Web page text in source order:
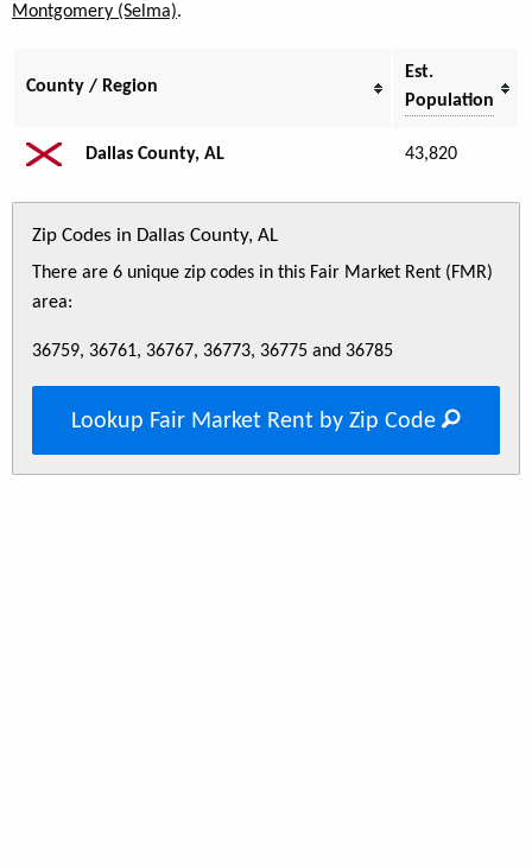
Montgomery (Selma).
County / Region
Est.
Population
Dallas County, AL 43,820
Zip Codes in Dallas County, AL
There are 6 unique zip codes in this Fair Market Rent (FMR)
area:
36759, 36761, 36767, 36773, 36775 and 36785
Lookup Fair Market Rent by Zip Code